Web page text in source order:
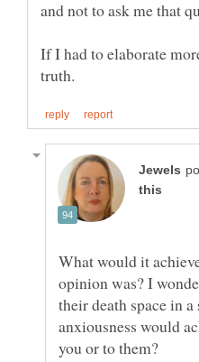
If I had to elaborate
What would it
opinion was? I
their death space in
anxiousness would